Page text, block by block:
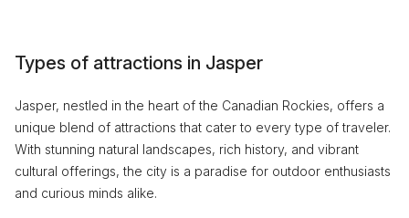
Types of attractions in Jasper
Jasper, nestled in the heart of the Canadian Rockies, offers a
unique blend of attractions that cater to every type of traveler.
With stunning natural landscapes, rich history, and vibrant
cultural offerings, the city is a paradise for outdoor enthusiasts
and curious minds alike.